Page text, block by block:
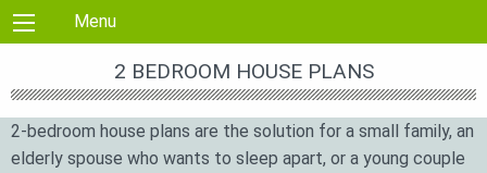
Skip to content
Menu
2 BEDROOM HOUSE PLANS
2-bedroom house plans are the solution for a small family, an
elderly spouse who wants to sleep apart, or a young couple